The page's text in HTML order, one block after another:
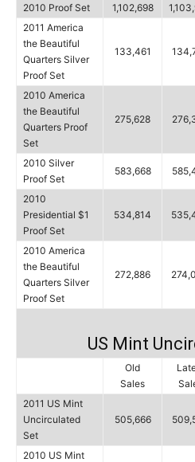
2010 Proof Set
1,102,698
2011 America
the Beautiful
Quarters Silver
Proof Set
133,461
2010 America
the Beautiful
Quarters Proof
Set
275,628
2010 Silver
Proof Set
583,668
2010
Presidential $1
Proof Set
534,814
2010 America
the Beautiful
Quarters Silver
Proof Set
272,886
US Mint
Old
Sales
2011 US Mint
Uncirculated
Set
505,666
2010 US Mint